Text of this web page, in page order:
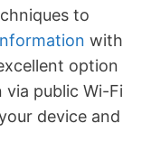
to
with
option
public Wi-Fi
device and